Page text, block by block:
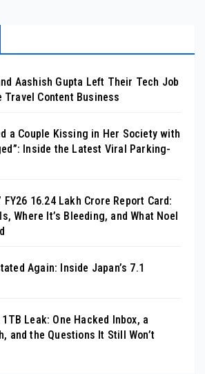
Aashish Gupta Left Their Tech Job
Travel Content Business
a Couple Kissing in Her Society with
Inside the Latest Viral Parking-
₹16.24 Lakh Crore Report Card:
Where It’s Bleeding, and What Noel
Again: Inside Japan’s 7.1
Leak: One Hacked Inbox, a
and the Questions It Still Won’t